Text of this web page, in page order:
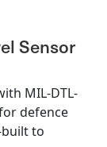
Sensor
MIL-DTL-
defence
built to